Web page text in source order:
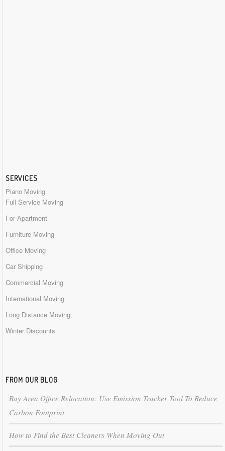
SERVICES
Piano Moving
Full Service Moving
For Apartment
Furniture Moving
Office Moving
Car Shipping
Commercial Moving
International Moving
Long Distance Moving
Winter Discounts
FROM OUR BLOG
Bay Area Office Relocation: Use Emission Tracker Tool To Reduce
Carbon Footprint
How to Find the Best Cleaners When Moving Out